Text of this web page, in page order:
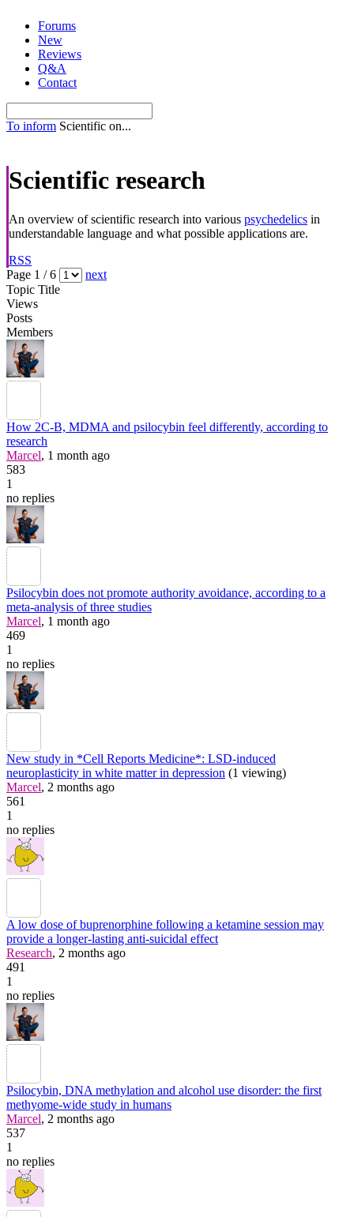
content
Forums
New
Reviews
Q&A
Contact
To inform Scientific on...
Scientific research
An overview of scientific research into various psychedelics in
understandable language and what possible applications are.
RSS
Page 1 / 6
next
Topic Title
Views
Posts
Members
How 2C-B, MDMA and psilocybin feel differently, according to
research
Marcel, 1 month ago
583
1
no replies
Psilocybin does not promote authority avoidance, according to a
meta-analysis of three studies
Marcel, 1 month ago
469
1
no replies
New study in *Cell Reports Medicine*: LSD-induced
neuroplasticity in white matter in depression (1 viewing)
Marcel, 2 months ago
561
1
no replies
A low dose of buprenorphine following a ketamine session may
provide a longer-lasting anti-suicidal effect
Research, 2 months ago
491
1
no replies
Psilocybin, DNA methylation and alcohol use disorder: the first
methyome-wide study in humans
Marcel, 2 months ago
537
1
no replies